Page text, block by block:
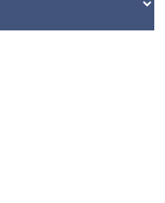
Free